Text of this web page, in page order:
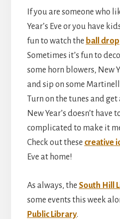
If you are someone who
Year’s Eve or you have
fun to watch the ball drop
Sometimes it’s fun to
some horn blowers, New
and sip on some
Turn on the tunes and
New Year’s doesn’t have
complicated to make it
Check out these creative
Eve at home!
As always, the South Hill
some events this week
Public Library.